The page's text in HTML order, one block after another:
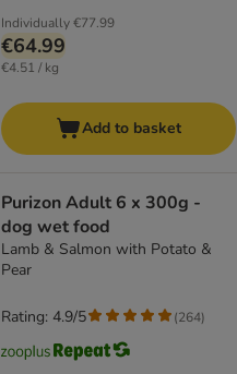
Individually€77.99
€64.99
€4.51 / kg
Add to basket
Purizon Adult 6 x 300g -
dog wet food
Lamb & Salmon with Potato &
Pear
Rating: 4.9/5 (264)